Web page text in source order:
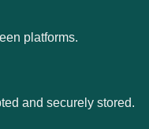
platforms.
and securely stored.